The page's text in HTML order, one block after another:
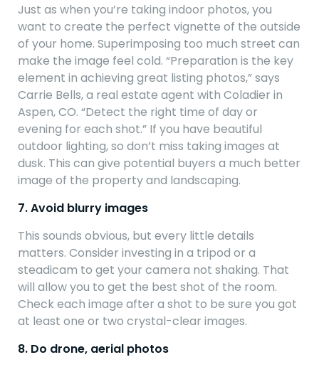
Just as when you’re taking indoor photos, you
want to create the perfect vignette of the outside
of your home. Superimposing too much street can
make the image feel cold. “Preparation is the key
element in achieving great listing photos,” says
Carrie Bells, a real estate agent with Coladier in
Aspen, CO. “Detect the right time of day or
evening for each shot.” If you have beautiful
outdoor lighting, so don’t miss taking images at
dusk. This can give potential buyers a much better
image of the property and landscaping.
7. Avoid blurry images
This sounds obvious, but every little details
matters. Consider investing in a tripod or a
steadicam to get your camera not shaking. That
will allow you to get the best shot of the room.
Check each image after a shot to be sure you got
at least one or two crystal-clear images.
8. Do drone, aerial photos